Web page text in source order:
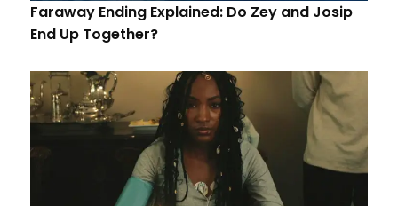
Faraway Ending Explained: Do Zey and Josip
End Up Together?